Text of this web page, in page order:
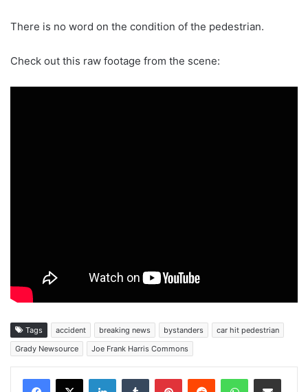
There is no word on the condition of the pedestrian.
Check out this raw footage from the scene:
Tags accident breaking news bystanders
car hit pedestrian
Grady Newsource
Joe Frank Harris Commons
Facebook
X LinkedInTumblr PinterestReddit WhatsAppShare via Email